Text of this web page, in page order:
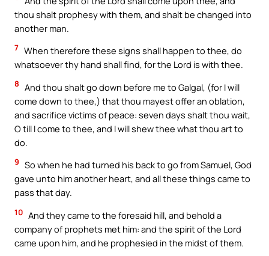
thou shalt prophesy with them, and shalt be changed into
another man.
7 When therefore these signs shall happen to thee, do
whatsoever thy hand shall find, for the Lord is with thee.
8 And thou shalt go down before me to Galgal, (for I will
come down to thee,) that thou mayest offer an oblation,
and sacrifice victims of peace: seven days shalt thou wait,
O till I come to thee, and I will shew thee what thou art to
do.
9 So when he had turned his back to go from Samuel, God
gave unto him another heart, and all these things came to
pass that day.
10 And they came to the foresaid hill, and behold a
company of prophets met him: and the spirit of the Lord
came upon him, and he prophesied in the midst of them.